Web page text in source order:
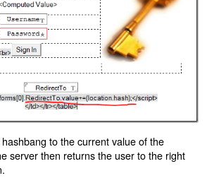
to the current value of the
server then returns the user to the right